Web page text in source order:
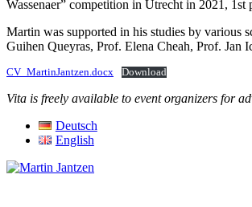
Wassenaer” competition in Utrecht in 2021,
Martin was supported in his studies by
Guihen Queyras, Prof. Elena Cheah, Prof. Jan
CV_MartinJantzen.docx Download
Vita is freely available to event organizers for
Deutsch
English